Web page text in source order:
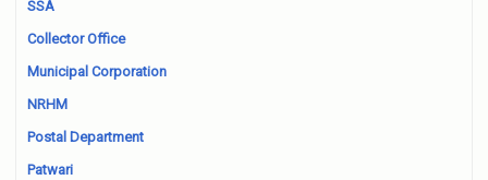
SSA
Collector Office
Municipal Corporation
NRHM
Postal Department
Patwari